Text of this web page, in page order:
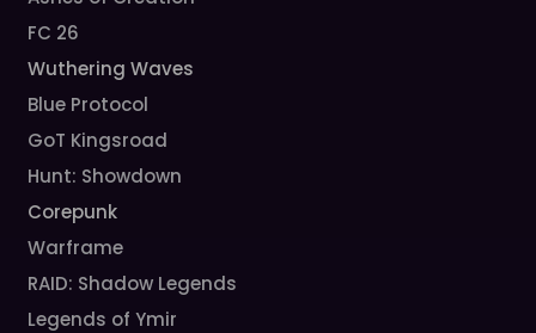
FC 26
Wuthering Waves
Blue Protocol
GoT Kingsroad
Hunt: Showdown
Corepunk
Warframe
RAID: Shadow Legends
Legends of Ymir